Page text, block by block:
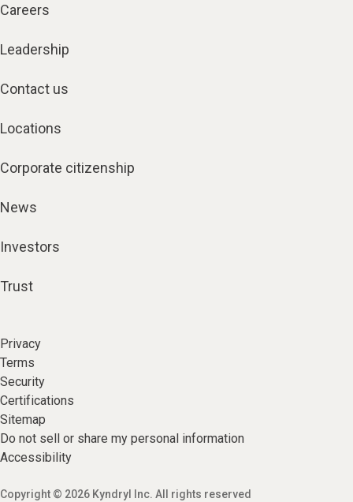
Careers
Leadership
Contact us
Locations
Corporate citizenship
News
Investors
Trust
Privacy
Terms
Security
Certifications
Sitemap
Do not sell or share my personal information
Accessibility
Copyright © 2026 Kyndryl Inc. All rights reserved